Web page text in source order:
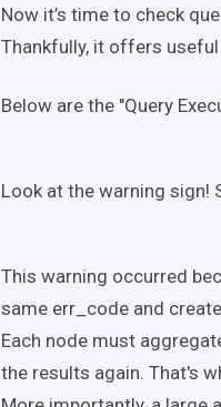
Now it’s time to check
Thankfully, it offers
Below are the "Query
Look at the warning sign!
This warning occurred
same err_code and
Each node must
the results again. That's